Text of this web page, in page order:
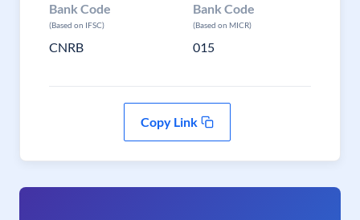
Bank Code
(Based on IFSC)
CNRB
Bank Code
(Based on MICR)
015
Copy Link